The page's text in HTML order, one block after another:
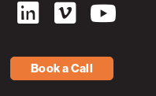
Book a Call